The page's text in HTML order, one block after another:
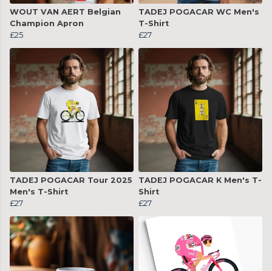
WOUT VAN AERT Belgian
Champion Apron
£25
TADEJ POGACAR WC Men's
T-Shirt
£27
TADEJ POGACAR Tour 2025
Men's T-Shirt
£27
TADEJ POGACAR K Men's T-
Shirt
£27